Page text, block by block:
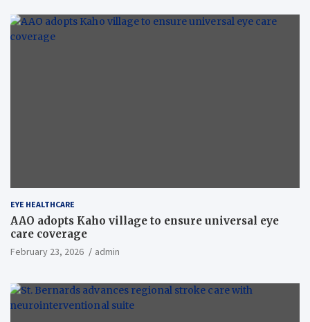
EYE HEALTHCARE
AAO adopts Kaho village to ensure universal eye
care coverage
February 23, 2026 admin